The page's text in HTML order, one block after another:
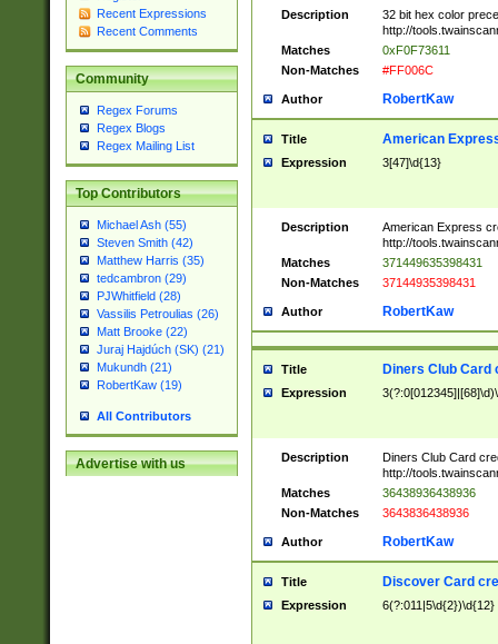
Recent Expressions
Recent Comments
Community
Regex Forums
Regex Blogs
Regex Mailing List
Top Contributors
Michael Ash (55)
Steven Smith (42)
Matthew Harris (35)
tedcambron (29)
PJWhitfield (28)
Vassilis Petroulias (26)
Matt Brooke (22)
Juraj Hajdúch (SK) (21)
Mukundh (21)
RobertKaw (19)
All Contributors
Advertise with us
Description
32 bit hex color
http://
Matches
0xF0F73611
Non-Matches
#FF006C
Author RobertKaw
Title American
Expression 3[47]\d{13}
Description
American Express
http://
Matches
371449635398431
Non-Matches
37144935398431
Author RobertKaw
Title Diners Club Card
Expression
Description
Diners Club Card
http://
Matches
36438936438936
Non-Matches
3643836438936
Author RobertKaw
Title Discover Card
Expression 6(?:011|5\d{2})\d{12}